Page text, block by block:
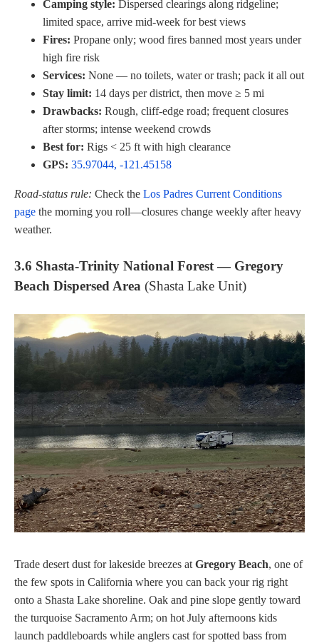
Camping style: Dispersed clearings along ridgeline;
limited space, arrive mid-week for best views
Fires: Propane only; wood fires banned most years under
high fire risk
Services: None — no toilets, water or trash; pack it all out
Stay limit: 14 days per district, then move ≥ 5 mi
Drawbacks: Rough, cliff-edge road; frequent closures
after storms; intense weekend crowds
Best for: Rigs < 25 ft with high clearance
GPS: 35.97044, -121.45158
Road-status rule: Check the Los Padres Current Conditions
page the morning you roll—closures change weekly after heavy
weather.
3.6 Shasta-Trinity National Forest — Gregory
Beach Dispersed Area (Shasta Lake Unit)
Trade desert dust for lakeside breezes at Gregory Beach, one of
the few spots in California where you can back your rig right
onto a Shasta Lake shoreline. Oak and pine slope gently toward
the turquoise Sacramento Arm; on hot July afternoons kids
launch paddleboards while anglers cast for spotted bass from